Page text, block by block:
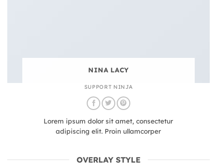
NINA LACY
SUPPORT NINJA
Lorem ipsum dolor sit amet, consectetur
adipiscing elit. Proin ullamcorper
OVERLAY STYLE